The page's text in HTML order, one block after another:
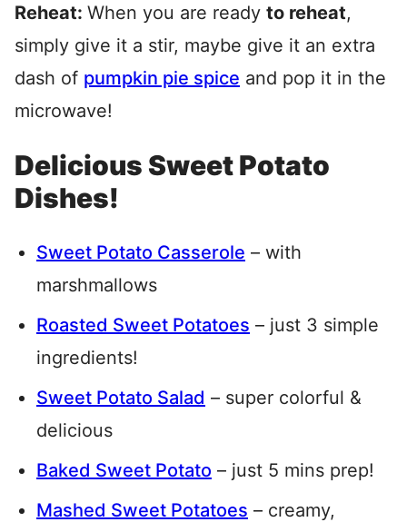
Reheat: When you are ready to reheat,
simply give it a stir, maybe give it an extra
dash of pumpkin pie spice and pop it in the
microwave!
Delicious Sweet Potato
Dishes!
Sweet Potato Casserole – with
marshmallows
Roasted Sweet Potatoes – just 3 simple
ingredients!
Sweet Potato Salad – super colorful &
delicious
Baked Sweet Potato – just 5 mins prep!
Mashed Sweet Potatoes – creamy,